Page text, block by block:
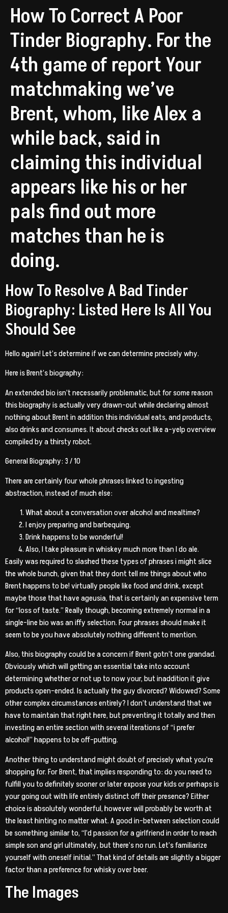
How To Correct A Poor
Tinder Biography. For the
4th game of report Your
matchmaking we’ve
Brent, whom, like Alex a
while back, said in
claiming this individual
appears like his or her
pals find out more
matches than he is
doing.
How To Resolve A Bad Tinder
Biography: Listed Here Is All You
Should See
Hello again! Let’s determine if we can determine precisely why.
Here is Brent’s biography:
An extended bio isn’t necessarily problematic, but for some reason
this biography is actually very drawn-out while declaring almost
nothing about Brent in addition this individual eats, and products,
also drinks and consumes.It about checks out like a-yelp overview
compiled by a thirsty robot.
General Biography: 3 / 10
There are certainly four whole phrases linked to ingesting
abstraction, instead of much else:
What about a conversation over alcohol and mealtime?
I enjoy preparing and barbequing.
Drink happens to be wonderful!
Also, I take pleasure in whiskey much more than I do ale.
Easily was required to slashed these types of phrases i might slice
the whole bunch, given that they dont tell me things about who
Brent happens to be! virtually people like food and drink, except
maybe those that have ageusia, that is certainly an expensive term
for “loss of taste.” Really though, becoming extremely normal in a
single-line bio was an iffy selection. Four phrases should make it
seem to be you have absolutely nothing different to mention.
Also, this biography could be a concern if Brent gotn’t one grandad.
Obviously which will getting an essential take into account
determining whether or not up to now your, but inaddition it give
products open-ended. Is actually the guy divorced? Widowed? Some
other complex circumstances entirely? I don’t understand that we
have to maintain that right here, but preventing it totally and then
investing an entire section with several iterations of “i prefer
alcohol!” happens to be off-putting.
Another thing to understand might doubt of precisely what you’re
shopping for. For Brent, that implies responding to: do you need to
fulfill you to definitely sooner or later expose your kids or perhaps is
your going out with life entirely distinct off their presence? Either
choice is absolutely wonderful, however will probably be worth at
the least hinting no matter what. A good in-between selection could
be something similar to, “I’d passion for a girlfriend in order to reach
simple son and girl ultimately, but there’s no run. Let’s familiarize
yourself with oneself initial.” That kind of details are slightly a bigger
factor than a preference for whisky over beer.
The Images